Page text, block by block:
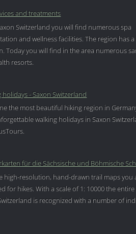
and treatments
Switzerland you will find numerous spa
and wellness facilities. The region has
Today you will find in the area numerous
resorts.
holidays - Saxon Switzerland
the most beautiful hiking region in
walking holidays in Saxon
für die Sächsische und Böhmische
high-resolution, hand-drawn trail maps you
for hikes. With a scale of 1: 10000 the
is recognized with a number of